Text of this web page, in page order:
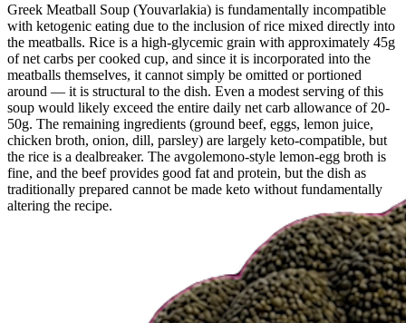
Greek Meatball Soup (Youvarlakia) is fundamentally incompatible
with ketogenic eating due to the inclusion of rice mixed directly into
the meatballs. Rice is a high-glycemic grain with approximately 45g
of net carbs per cooked cup, and since it is incorporated into the
meatballs themselves, it cannot simply be omitted or portioned
around — it is structural to the dish. Even a modest serving of this
soup would likely exceed the entire daily net carb allowance of 20-
50g. The remaining ingredients (ground beef, eggs, lemon juice,
chicken broth, onion, dill, parsley) are largely keto-compatible, but
the rice is a dealbreaker. The avgolemono-style lemon-egg broth is
fine, and the beef provides good fat and protein, but the dish as
traditionally prepared cannot be made keto without fundamentally
altering the recipe.